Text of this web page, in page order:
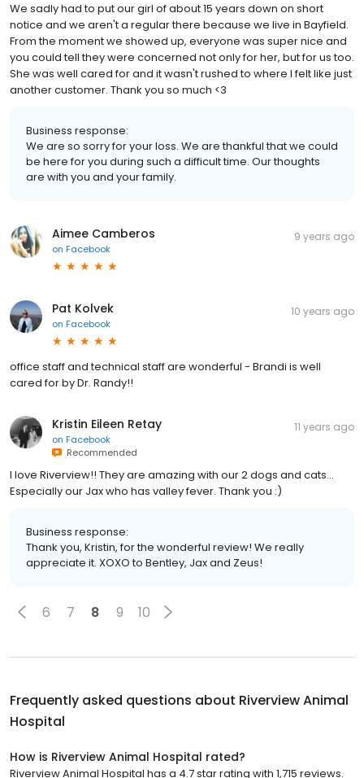
We sadly had to put our girl of about 15 years down on short
notice and we aren't a regular there because we live in Bayfield.
From the moment we showed up, everyone was super nice and
you could tell they were concerned not only for her, but for us too.
She was well cared for and it wasn't rushed to where I felt like just
another customer. Thank you so much <3
Business response:
We are so sorry for your loss. We are thankful that we could
be here for you during such a difficult time. Our thoughts
are with you and your family.
Aimee Camberos
on Facebook
9 years ago
Pat Kolvek
on Facebook
10 years ago
office staff and technical staff are wonderful - Brandi is well
cared for by Dr. Randy!!
Kristin Eileen Retay
on Facebook
Recommended
11 years ago
I love Riverview!! They are amazing with our 2 dogs and cats...
Especially our Jax who has valley fever. Thank you :)
Business response:
Thank you, Kristin, for the wonderful review! We really
appreciate it. XOXO to Bentley, Jax and Zeus!
6 7 8 9 10
Frequently asked questions about Riverview Animal
Hospital
How is Riverview Animal Hospital rated?
Riverview Animal Hospital has a 4.7 star rating with 1,715 reviews.